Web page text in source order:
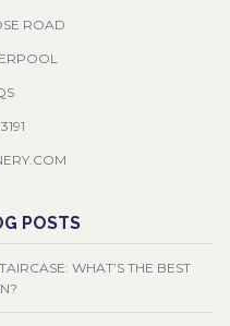
ROAD
POSTS
WHAT’S THE BEST